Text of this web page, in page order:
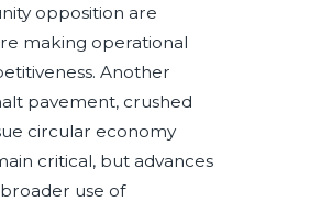
opposition are
making operational
Another
pavement, crushed
circular economy
critical, but advances
use of